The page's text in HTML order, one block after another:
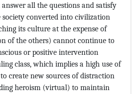
all the questions and satisfy
society converted into civilization
its culture at the expense of
of the others) cannot continue to
or positive intervention
class, which implies a high use of
create new sources of distraction
heroism (virtual) to maintain